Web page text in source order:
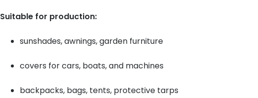
Suitable for production:
sunshades, awnings, garden furniture
covers for cars, boats, and machines
backpacks, bags, tents, protective tarps